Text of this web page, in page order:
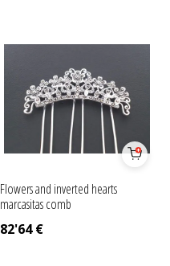
Flowers and inverted hearts
marcasitas comb
82'64€